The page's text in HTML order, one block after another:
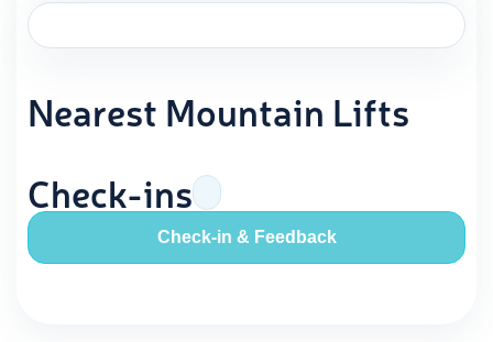
Nearest Mountain Lifts
Check-ins
Check-in & Feedback